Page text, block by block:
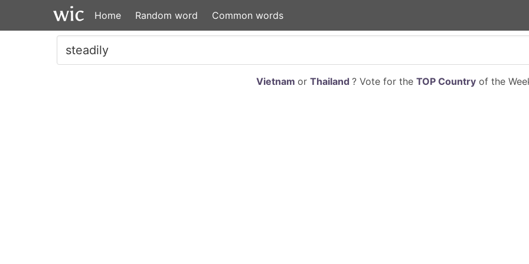
Home Random word Common words
Vietnam or Thailand ? Vote for the TOP Countryof the